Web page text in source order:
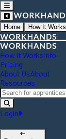
Home How It Works
How It WorksInfo
Pricing
About UsAbout
Resources
Login